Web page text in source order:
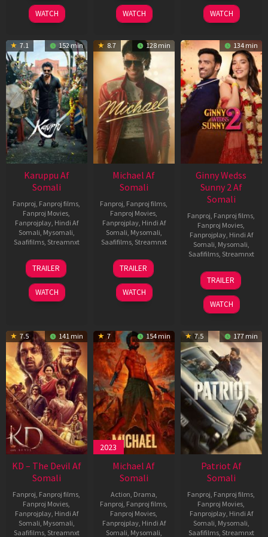
2026
WATCH
2024
WATCH
2026
WATCH
7.1 152 min
Karuppu Af
Somali
Fanproj, Fanproj films,
Fanproj Movies,
Fanprojplay, Hindi Af
Somali, Mysomali,
Saafifilms, Streamnxt
14
May
2026
TRAILER
WATCH
8.7 128 min
Michael Af
Somali
Fanproj, Fanproj films,
Fanproj Movies,
Fanprojplay, Hindi Af
Somali, Mysomali,
Saafifilms, Streamnxt
22
Apr
2026
TRAILER
WATCH
134 min
Ginny Wedss
Sunny 2 Af
Somali
Fanproj, Fanproj films,
Fanproj Movies,
Fanprojplay, Hindi Af
Somali, Mysomali,
Saafifilms, Streamnxt
24
Apr
2026
TRAILER
WATCH
7.5 141 min
KD – The Devil Af
Somali
Fanproj, Fanproj films,
Fanproj Movies,
Fanprojplay, Hindi Af
Somali, Mysomali,
Saafifilms, Streamnxt
7 154 min
2023
Michael Af
Somali
Action, Drama,
Fanproj, Fanproj films,
Fanproj Movies,
Fanprojplay, Hindi Af
Somali, Mysomali,
7.5 177 min
Patriot Af
Somali
Fanproj, Fanproj films,
Fanproj Movies,
Fanprojplay, Hindi Af
Somali, Mysomali,
Saafifilms, Streamnxt